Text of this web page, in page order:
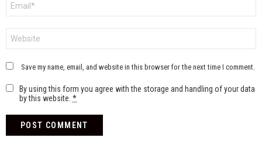
Save my name, email, and website in this browser for the next time I comment.
By using this form you agree with the storage and handling of your data
by this website. *